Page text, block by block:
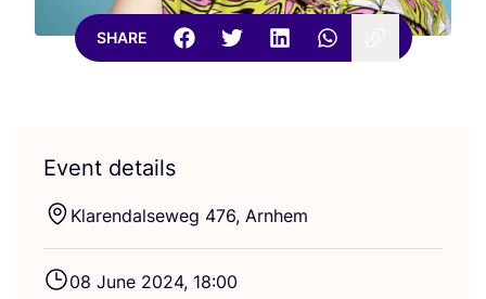
SHARE
Event details
Klarendalseweg 476, Arnhem
08 June 2024, 18:00